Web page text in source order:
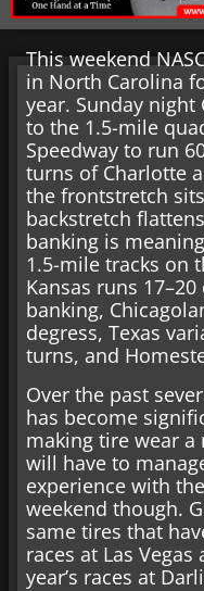
This weekend
in North Carolina
year. Sunday night
to the 1.5-mile
Speedway to run
turns of Charlotte
the frontstretch
backstretch
banking is
1.5-mile tracks on
Kansas runs
banking,
degress, Texas
turns, and
Over the past
has become
making tire wear
will have to
experience with
weekend though.
same tires that
races at Las
year’s races at